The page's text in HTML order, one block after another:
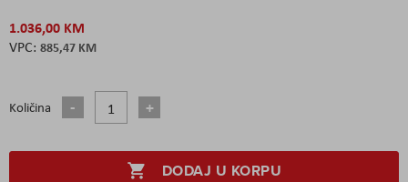
1.036,00 KM
885,47 KM
Količina
DODAJ U KORPU